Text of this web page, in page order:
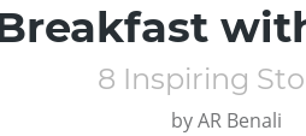
8 Inspiring
byAR Benali